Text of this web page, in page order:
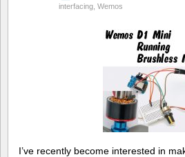
interfacing Wemos
I’ve recently become interested in